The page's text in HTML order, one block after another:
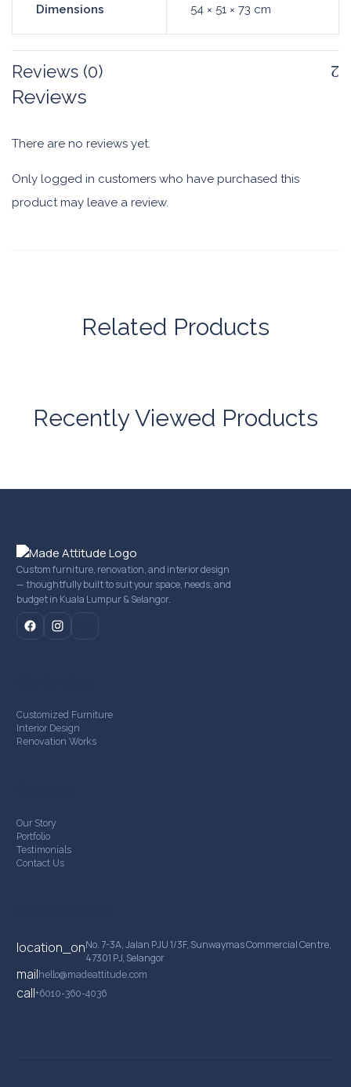
Dimensions 54 × 51 × 73 cm
Reviews (0)
Reviews
There are no reviews yet.
Only logged in customers who have purchased this
product may leave a review.
Related Products
Recently Viewed Products
Custom furniture, renovation, and interior design
— thoughtfully built to suit your space, needs, and
budget in Kuala Lumpur & Selangor.
Customized Furniture
Interior Design
Renovation Works
Our Story
Portfolio
Testimonials
Contact Us
location_onNo. 7-3A, Jalan PJU 1/3F, Sunwaymas Commercial Centre,
47301 PJ, Selangor
mailhello@madeattitude.com
call+6010-360-4036